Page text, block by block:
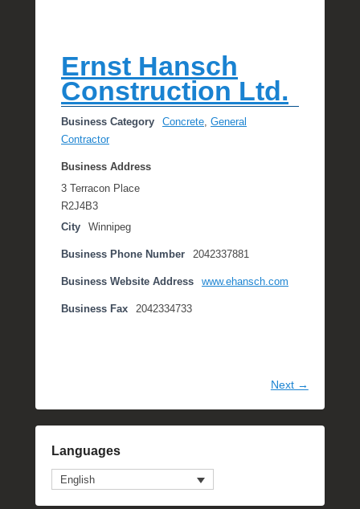
Ernst Hansch
Construction Ltd.
Business Category Concrete, General
Contractor
Business Address
3 Terracon Place
R2J4B3
City
Winnipeg
Business Phone Number 2042337881
Business Website Address www.ehansch.com
Business Fax 2042334733
Next →
Languages
English